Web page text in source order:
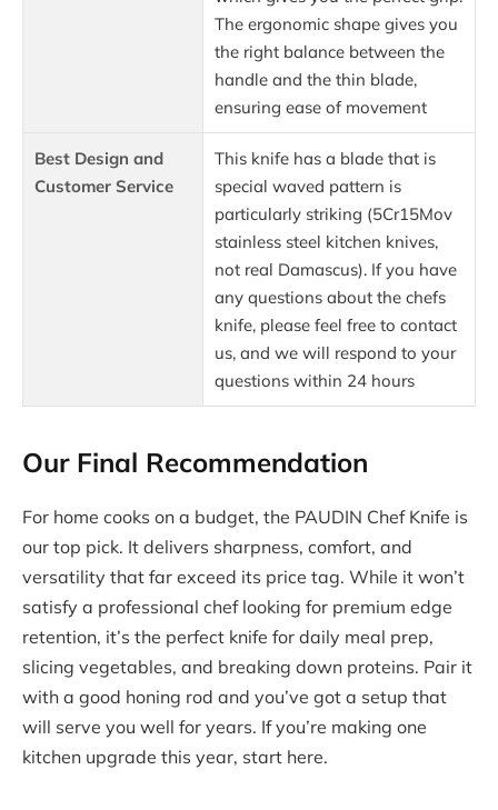
The ergonomic shape gives you
the right balance between the
handle and the thin blade,
ensuring ease of movement
Best Design and
Customer Service
This knife has a blade that is
special waved pattern is
particularly striking (5Cr15Mov
stainless steel kitchen knives,
not real Damascus). If you have
any questions about the chefs
knife, please feel free to contact
us, and we will respond to your
questions within 24 hours
Our Final Recommendation
For home cooks on a budget, the PAUDIN Chef Knife is
our top pick. It delivers sharpness, comfort, and
versatility that far exceed its price tag. While it won’t
satisfy a professional chef looking for premium edge
retention, it’s the perfect knife for daily meal prep,
slicing vegetables, and breaking down proteins. Pair it
with a good honing rod and you’ve got a setup that
will serve you well for years. If you’re making one
kitchen upgrade this year, start here.